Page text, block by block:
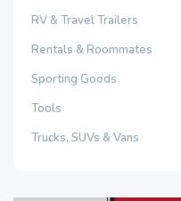
RV & Travel Trailers
Rentals & Roommates
Sporting Goods
Tools
Trucks, SUVs & Vans